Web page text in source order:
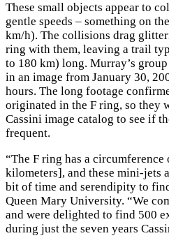
These small objects appear to
gentle speeds – something on
km/h). The collisions drag
ring with them, leaving a trail
to 180 km) long. Murray’s
in an image from January 30,
hours. The long footage
originated in the F ring, so they
Cassini image catalog to see if
frequent.
“The F ring has a
kilometers], and these mini-jets
bit of time and serendipity to
Queen Mary University. “We
and were delighted to find 500
during just the seven years